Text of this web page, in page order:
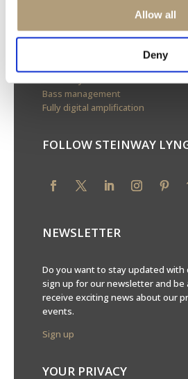
Allow all
Deny
OUR TECHNOLOGIES
Bass management
Fully digital amplification
FOLLOW STEINWAY
NEWSLETTER
Do you want to stay updated with
sign up for our newsletter and be
receive exciting news about our
events.
Sign up
YOUR PRIVACY